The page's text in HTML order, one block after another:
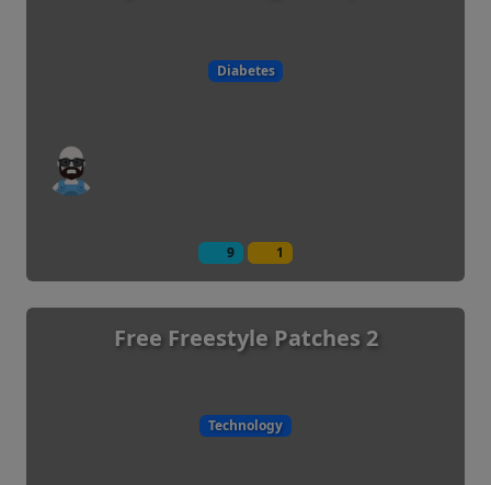
Diabetes
9 1
Free Freestyle Patches 2
Technology